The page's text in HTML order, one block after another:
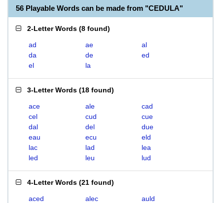
56 Playable Words can be made from "CEDULA"
2-Letter Words (8 found)
ad ae
al
da
de
ed
el
la
3-Letter Words (18 found)
ace ale
cad
cel
cud
cue
dal
del
due
eau
ecu
eld
lac
lad
lea
led
leu lud
4-Letter Words (21 found)
aced alec
auld